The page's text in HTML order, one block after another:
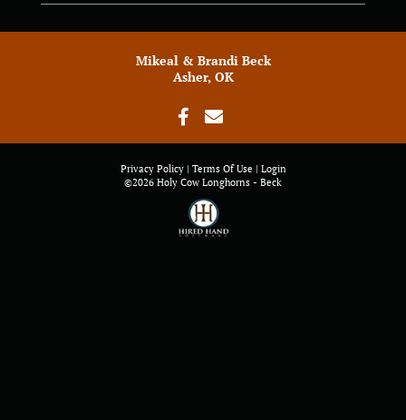
Mikeal & Brandi Beck
Asher, OK
Privacy Policy Terms Of Use
Login
©2026 Holy Cow Longhorns - Beck